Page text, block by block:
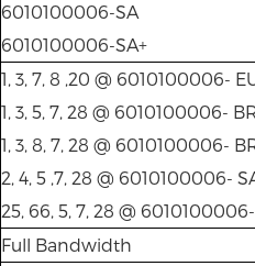
6010100006-SA
6010100006-SA+
1, 3, 7, 8 ,20 @ 6010100006-
1, 3, 5, 7, 28 @ 6010100006-
1, 3, 8, 7, 28 @ 6010100006-
2, 4, 5 ,7, 28 @ 6010100006-
25, 66, 5, 7, 28 @
Full Bandwidth